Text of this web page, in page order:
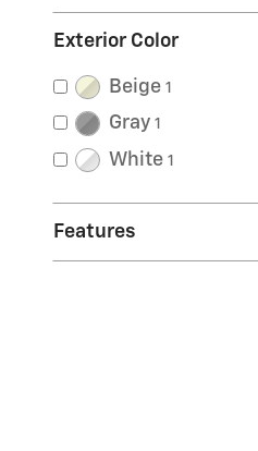
Exterior Color
Beige 1
Gray 1
White 1
Features